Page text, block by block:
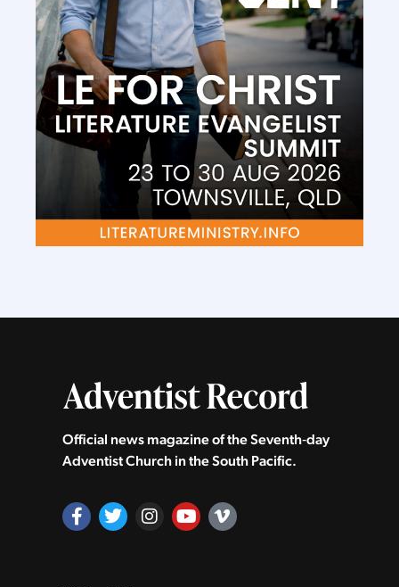
Official news magazine of the Seventh‑day
Adventist Church in the South Pacific.